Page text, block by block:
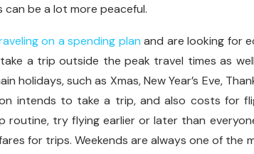
can be a lot more peaceful.
on a spending plan and are looking for
a trip outside the peak travel times as
holidays, such as Xmas, New Year’s Eve,
intends to take a trip, and also costs for
routine, try flying earlier or later than
for trips. Weekends are always one of the